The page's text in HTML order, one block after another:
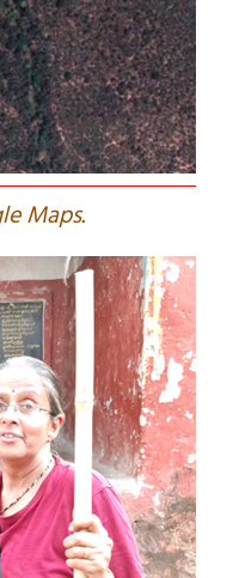
Maps.